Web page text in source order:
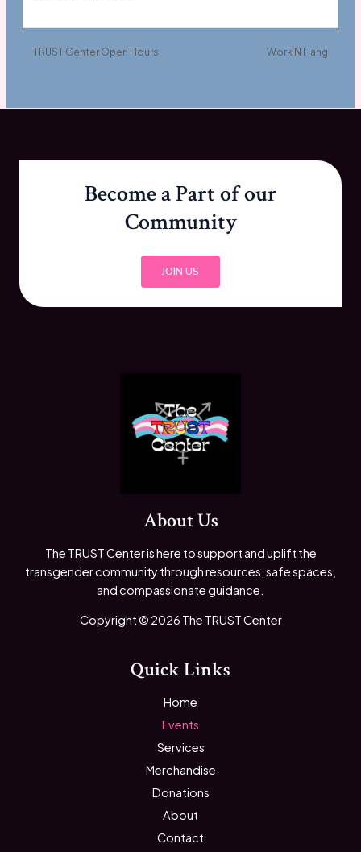
TRUST Center Open Hours Work N Hang
Become a Part of our
Community
JOIN US
About Us
The TRUST Center is here to support and uplift the
transgender community through resources, safe spaces,
and compassionate guidance.
Copyright © 2026 The TRUST Center
Quick Links
Home
Events
Services
Merchandise
Donations
About
Contact